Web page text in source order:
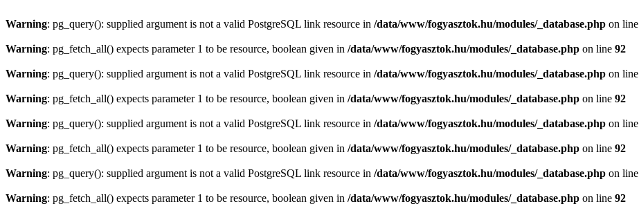
Warning: pg_query(): supplied argument is not a valid PostgreSQL link resource in /data/www/fogyasztok.hu/modules/_database.php on line
Warning: pg_fetch_all() expects parameter 1 to be resource, boolean given in /data/www/fogyasztok.hu/modules/_database.php on line 92
Warning: pg_query(): supplied argument is not a valid PostgreSQL link resource in /data/www/fogyasztok.hu/modules/_database.php on line
Warning: pg_fetch_all() expects parameter 1 to be resource, boolean given in /data/www/fogyasztok.hu/modules/_database.php on line 92
Warning: pg_query(): supplied argument is not a valid PostgreSQL link resource in /data/www/fogyasztok.hu/modules/_database.php on line
Warning: pg_fetch_all() expects parameter 1 to be resource, boolean given in /data/www/fogyasztok.hu/modules/_database.php on line 92
Warning: pg_query(): supplied argument is not a valid PostgreSQL link resource in /data/www/fogyasztok.hu/modules/_database.php on line
Warning: pg_fetch_all() expects parameter 1 to be resource, boolean given in /data/www/fogyasztok.hu/modules/_database.php on line 92